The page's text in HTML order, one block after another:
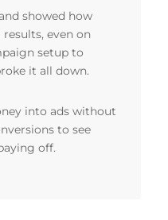
showed how
even on
setup to
it all down.
into ads without
to see
off.